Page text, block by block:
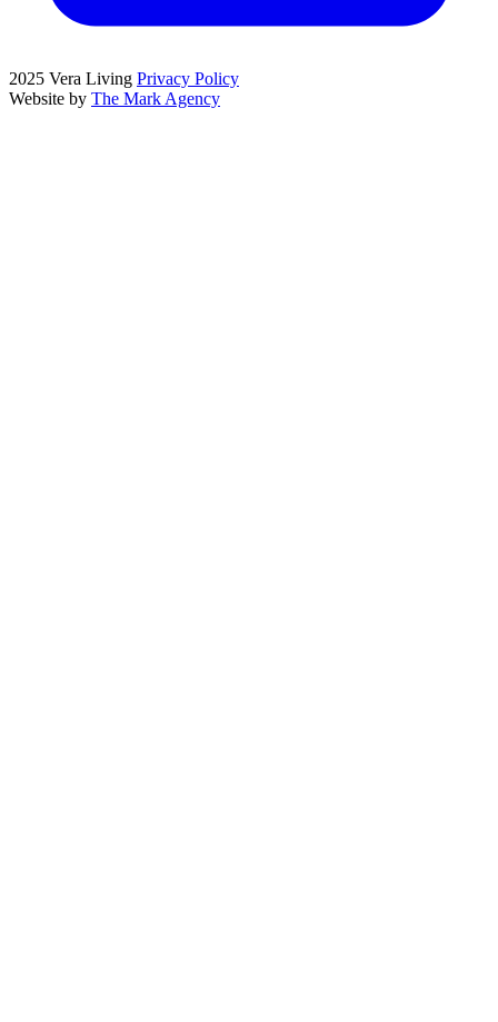
2025 Vera Living Privacy Policy
Website by The Mark Agency